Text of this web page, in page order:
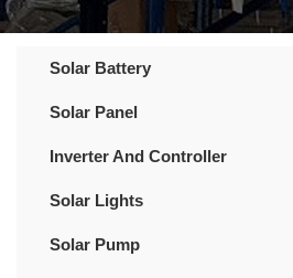
Solar Battery
Solar Panel
Inverter And Controller
Solar Lights
Solar Pump